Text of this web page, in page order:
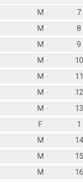
M
7
M
8
M
9
M
10
M
11
M
12
M
13
F
1
M
14
M
15
M
16